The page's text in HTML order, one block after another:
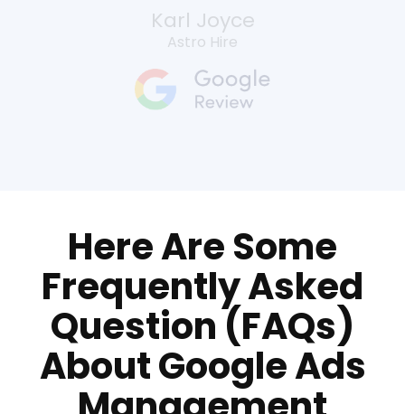
Karl Joyce
Astro Hire
Here Are Some
Frequently Asked
Question (FAQs)
About Google Ads